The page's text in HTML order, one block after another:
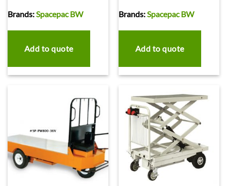
Brands:Spacepac BW
Add to quote
Brands:Spacepac BW
Add to quote